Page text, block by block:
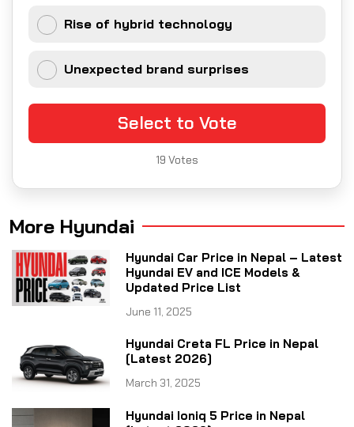
Rise of hybrid technology
Unexpected brand surprises
Select to Vote
19 Votes
More Hyundai
Hyundai Car Price in Nepal – Latest
Hyundai EV and ICE Models &
Updated Price List
June 11, 2025
Hyundai Creta FL Price in Nepal
[Latest 2026]
March 31, 2025
Hyundai Ioniq 5 Price in Nepal